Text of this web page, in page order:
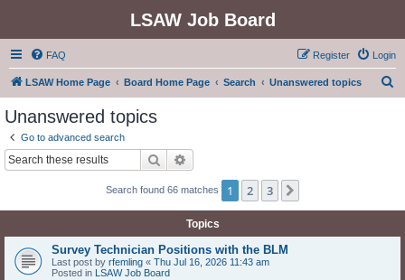
LSAW Job Board
FAQ Login
Register
LSAW Home Page Board Home Page Search Unanswered topics
Unanswered topics
Go to advanced search
Search
Search found 66 matches 1 2 3
Topics
Survey Technician Positions with the BLM
Last post by rfemling « Thu Jul 16, 2026 11:43 am
Posted in LSAW Job Board